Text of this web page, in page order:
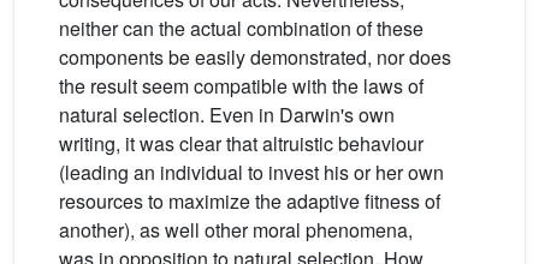
neither can the actual combination of these
components be easily demonstrated, nor does
the result seem compatible with the laws of
natural selection. Even in Darwin's own
writing, it was clear that altruistic behaviour
(leading an individual to invest his or her own
resources to maximize the adaptive fitness of
another), as well other moral phenomena,